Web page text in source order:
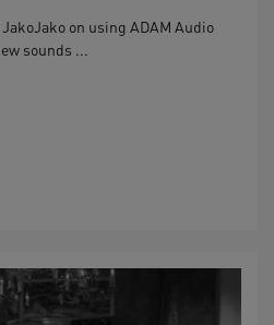
on using ADAM Audio
sounds ...